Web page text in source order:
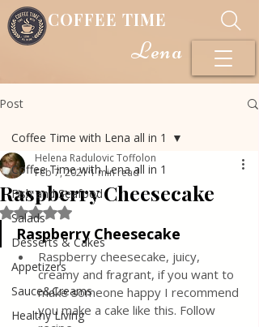
COFFEE TIME
Lena
Post
Coffee Time with Lena all in 1
Fish and Seafood
Salads
Desserts & Cakes
Appetizers
Sauce&Creams
Healthy Living
Coffee Time with Lena all in 1
Raspberry Cheesecake
Helena Radulovic Toffolon
Feb 7, 20211 min read
Rated NaN out of 5 stars.
Raspberry Cheesecake
Raspberry cheesecake, juicy,
creamy and fragrant, if you want to
make someone happy I recommend
you make a cake like this. Follow